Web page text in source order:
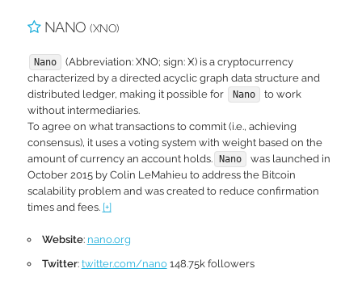
NANO(XNO)
Nano
(Abbreviation: XNO; sign: Ӿ) is a cryptocurrency
characterized by a directed acyclic graph data structure and
distributed ledger, making it possible for
Nano
to work
without intermediaries.
To agree on what transactions to commit (i.e., achieving
consensus), it uses a voting system with weight based on the
amount of currency an account holds.
Nano
was launched in
October 2015 by Colin LeMahieu to address the Bitcoin
scalability problem and was created to reduce confirmation
times and fees. [+]
Website: nano.org
Twitter: twitter.com/nano148.75k followers